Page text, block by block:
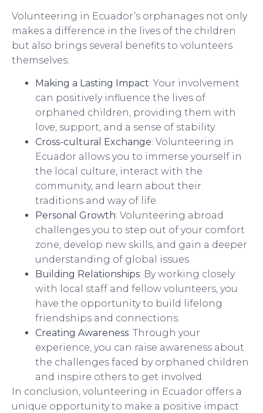
Volunteering in Ecuador’s orphanages not only
makes a difference in the lives of the children
but also brings several benefits to volunteers
themselves:
Making a Lasting Impact: Your involvement
can positively influence the lives of
orphaned children, providing them with
love, support, and a sense of stability.
Cross-cultural Exchange: Volunteering in
Ecuador allows you to immerse yourself in
the local culture, interact with the
community, and learn about their
traditions and way of life.
Personal Growth: Volunteering abroad
challenges you to step out of your comfort
zone, develop new skills, and gain a deeper
understanding of global issues.
Building Relationships: By working closely
with local staff and fellow volunteers, you
have the opportunity to build lifelong
friendships and connections.
Creating Awareness: Through your
experience, you can raise awareness about
the challenges faced by orphaned children
and inspire others to get involved.
In conclusion, volunteering in Ecuador offers a
unique opportunity to make a positive impact